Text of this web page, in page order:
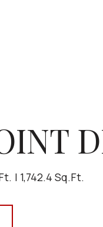
1,742.4 Sq.Ft.